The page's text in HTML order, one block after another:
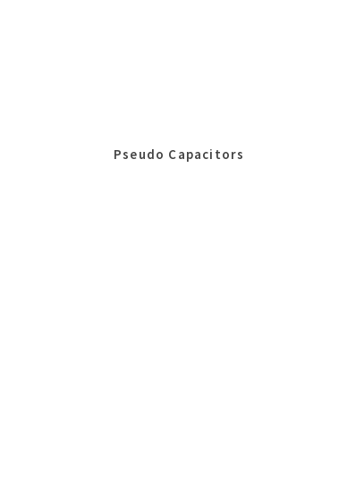
Pseudo Capacitors